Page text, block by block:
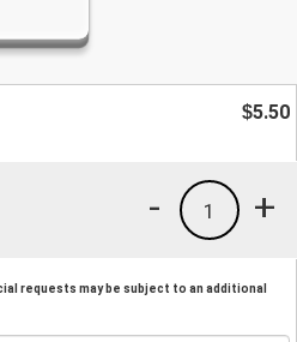
$5.50
+
1
-
requests may be subject to an additional